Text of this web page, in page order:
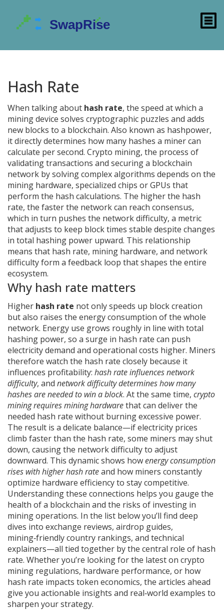
Hash Rate
When talking about hash rate, the speed at which a
mining device solves cryptographic puzzles and adds
new blocks to a blockchain. Also known as hashpower,
it directly determines how many hashes a miner can
calculate per second. Crypto mining, the process of
validating transactions and securing a blockchain
network by solving complex algorithms depends on the
mining hardware, specialized chips or GPUs that
perform the hash calculations. The higher the hash
rate, the faster the network can reach consensus,
which in turn pushes the network difficulty, a metric
that adjusts to keep block times stable despite changes
in total hashing power upward. This relationship
means that hash rate, mining hardware, and network
difficulty form a feedback loop that shapes the entire
ecosystem.
Why hash rate matters
Higher hash rate not only speeds up block creation
but also raises the energy consumption of the whole
network. Energy use grows roughly in line with total
hashing power, so a surge in hash rate can push
electricity demand and operational costs higher. Miners
therefore watch the hash rate closely because it
influences profitability: hash rate influences network
difficulty, and network difficulty determines how many
hashes are needed to win a block. At the same time, crypto
mining requires mining hardwarethat can deliver the
needed hash rate without burning excessive power.
The result is a delicate balance—if electricity prices
climb faster than the hash rate, some miners may shut
down, causing the network difficulty to adjust
downward. This dynamic shows howenergy consumption
rises with higher hash rateand how miners constantly
optimize hardware efficiency to stay competitive.
Understanding these connections helps you gauge the
health of a blockchain and the risks of investing in
mining operations. In the list below you’ll find deep
dives into exchange reviews, airdrop guides,
mining‑friendly country rankings, and technical
explainers—all tied together by the central role of hash
rate. Whether you’re looking for the latest on crypto
mining regulations, hardware performance, or how
hash rate impacts token economics, the articles ahead
give you actionable insights and real‑world examples to
sharpen your strategy.